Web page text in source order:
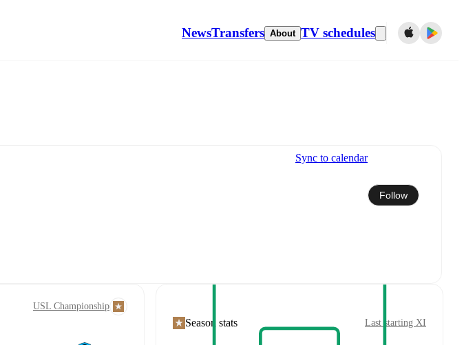
NewsTransfers About TV schedules
Sync to calendar
Follow
USL Championship
Season stats Last starting XI